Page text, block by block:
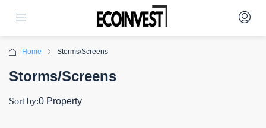
Home Storms/Screens
Storms/Screens
0 Property
Sort by: